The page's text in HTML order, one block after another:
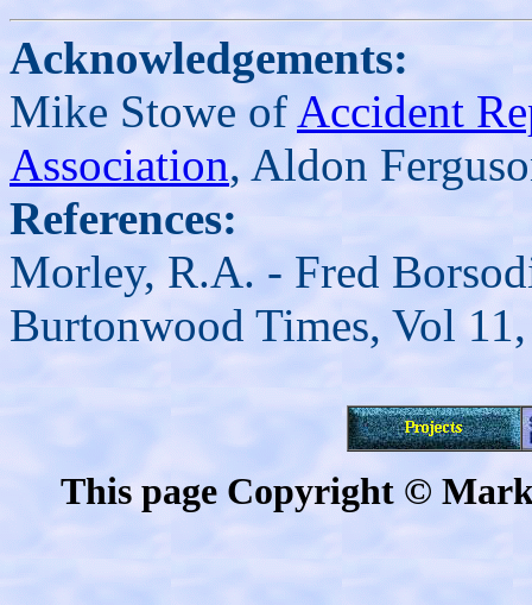
Acknowledgements:
Mike Stowe of Accident
Association, Aldon
References:
Morley, R.A. - Fred
Burtonwood Times, Vol
This page Copyright ©